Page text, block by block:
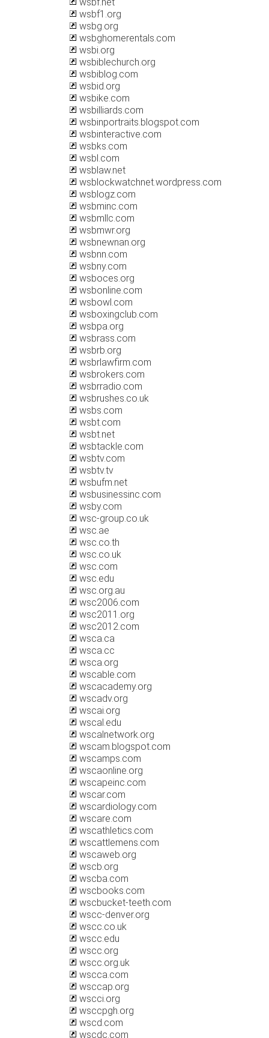
wsbf1.org
wsbg.org
wsbghomerentals.com
wsbi.org
wsbiblechurch.org
wsbiblog.com
wsbid.org
wsbike.com
wsbilliards.com
wsbinportraits.blogspot.com
wsbinteractive.com
wsbks.com
wsbl.com
wsblaw.net
wsblockwatchnet.wordpress.com
wsblogz.com
wsbminc.com
wsbmllc.com
wsbmwr.org
wsbnewnan.org
wsbnn.com
wsbny.com
wsboces.org
wsbonline.com
wsbowl.com
wsboxingclub.com
wsbpa.org
wsbrass.com
wsbrb.org
wsbrlawfirm.com
wsbrokers.com
wsbrradio.com
wsbrushes.co.uk
wsbs.com
wsbt.com
wsbt.net
wsbtackle.com
wsbtv.com
wsbtv.tv
wsbufm.net
wsbusinessinc.com
wsby.com
wsc-group.co.uk
wsc.ae
wsc.co.th
wsc.co.uk
wsc.com
wsc.edu
wsc.org.au
wsc2006.com
wsc2011.org
wsc2012.com
wsca.ca
wsca.cc
wsca.org
wscable.com
wscacademy.org
wscadv.org
wscai.org
wscal.edu
wscalnetwork.org
wscam.blogspot.com
wscamps.com
wscaonline.org
wscapeinc.com
wscar.com
wscardiology.com
wscare.com
wscathletics.com
wscattlemens.com
wscaweb.org
wscb.org
wscba.com
wscbooks.com
wscbucket-teeth.com
wscc-denver.org
wscc.co.uk
wscc.edu
wscc.org
wscc.org.uk
wscca.com
wsccap.org
wscci.org
wsccpgh.org
wscd.com
wscdc.com